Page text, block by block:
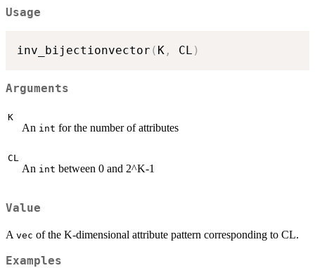
Usage
inv_bijectionvector ( K , CL )
Arguments
K
An int for the number of attributes
CL
An int between 0 and 2^K-1
Value
A vec of the K-dimensional attribute pattern corresponding to CL.
Examples